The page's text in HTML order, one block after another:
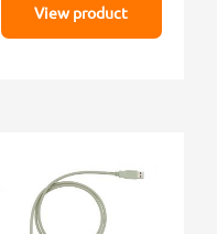
View product